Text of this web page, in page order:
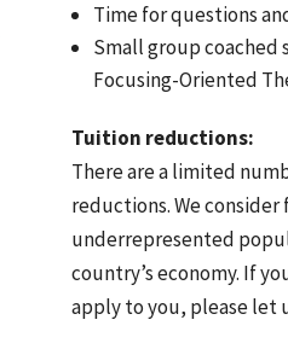
Time for questions
Small group coached
Focusing-Oriented
Tuition reductions:
There are a limited
reductions. We consider
underrepresented
country’s economy. If
apply to you, please let